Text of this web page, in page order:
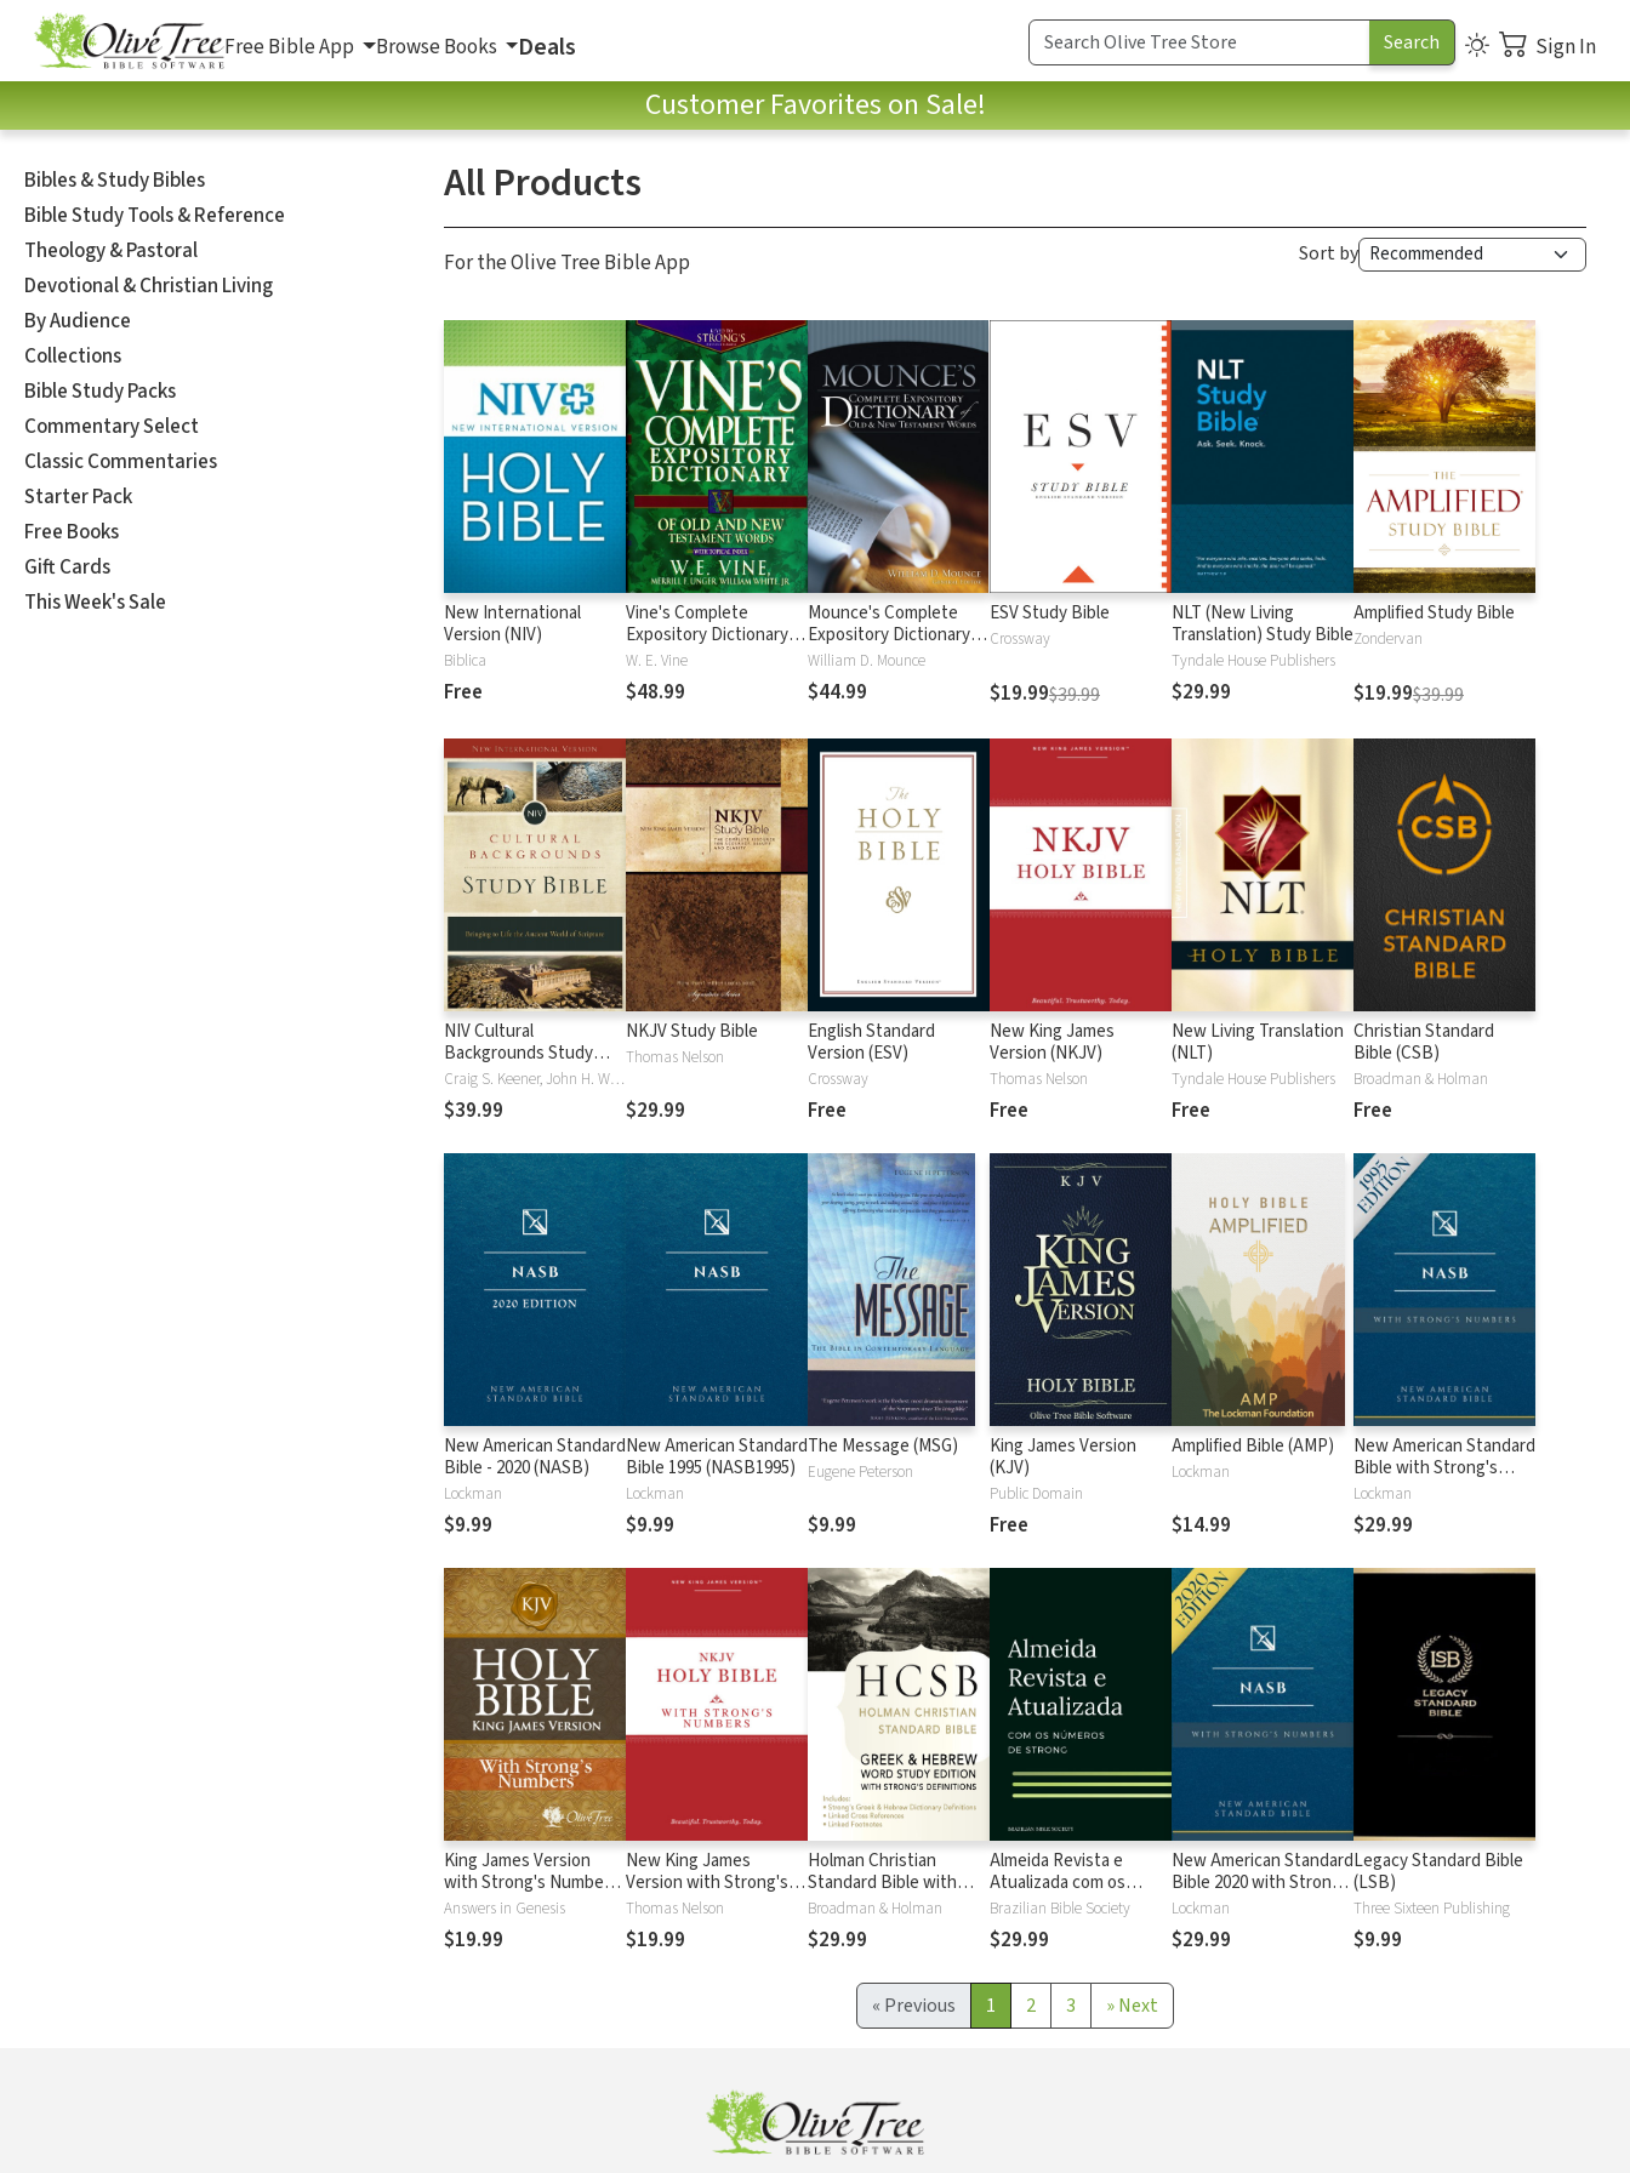
Free Bible App Browse Books Deals Sign In
Customer Favorites on Sale!
Bibles & Study Bibles
Bible Study Tools & Reference
Theology & Pastoral
Devotional & Christian Living
By Audience
Collections
Bible Study Packs
Commentary Select
Classic Commentaries
Starter Pack
Free Books
Gift Cards
This Week's Sale
All Products
For the Olive Tree Bible App Sort by
New International
Version (NIV)
Biblica
Free
Vine's Complete
Expository Dictionary of
Old and New
Testament Words
W. E. Vine
$48.99
Mounce's Complete
Expository Dictionary of
Old and New
Testament Words
William D. Mounce
$44.99
ESV Study Bible
Crossway
$19.99$39.99
NLT (New Living
Translation) Study Bible
Tyndale House Publishers
$29.99
Amplified Study Bible
Zondervan
$19.99$39.99
NIV Cultural
Backgrounds Study
Bible
Craig S. Keener, John H. Walton
$39.99
NKJV Study Bible
Thomas Nelson
$29.99
English Standard
Version (ESV)
Crossway
Free
New King James
Version (NKJV)
Thomas Nelson
Free
New Living Translation
(NLT)
Tyndale House Publishers
Free
Christian Standard
Bible (CSB)
Broadman & Holman
Free
New American Standard
Bible - 2020 (NASB)
Lockman
$9.99
New American Standard
Bible 1995 (NASB1995)
Lockman
$9.99
The Message (MSG)
Eugene Peterson
$9.99
King James Version
(KJV)
Public Domain
Free
Amplified Bible (AMP)
Lockman
$14.99
New American Standard
Bible with Strong's
Numbers - NASB
Strong's
Lockman
$29.99
King James Version
with Strong's Numbers
- KJV Strong's
Answers in Genesis
$19.99
New King James
Version with Strong's
Numbers - NKJV
Strong's
Thomas Nelson
$19.99
Holman Christian
Standard Bible with
Strong's Numbers -
HCSB Strong's
Broadman & Holman
$29.99
Almeida Revista e
Atualizada com os
números de Strong
Brazilian Bible Society
$29.99
New American Standard
Bible 2020 with Strong's
Numbers - NASB 2020
Strong's
Lockman
$29.99
Legacy Standard Bible
(LSB)
Three Sixteen Publishing
$9.99
« Previous 1 2 3 »Next